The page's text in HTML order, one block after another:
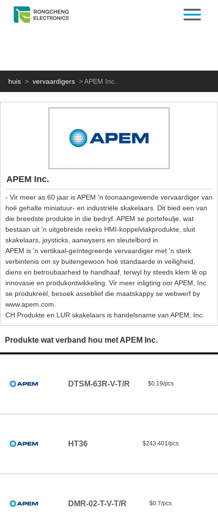
huis > vervaardigers >APEM Inc.
APEM Inc.
- Vir meer as 60 jaar is APEM 'n toonaangewende vervaardiger van
hoë gehalte miniatuur- en industriële skakelaars. Dit bied een van
die breedste produkte in die bedryf. APEM se portefeulje, wat
bestaan ​​uit 'n uitgebreide reeks HMI-koppelvlakprodukte, sluit
skakelaars, joysticks, aanwysers en sleutelbord in.
APEM is 'n vertikaal-geïntegreerde vervaardiger met 'n sterk
verbintenis om sy buitengewoon hoë standaarde in veiligheid,
diens en betroubaarheid te handhaaf, terwyl hy steeds klem lê op
innovasie en produkontwikkeling. Vir meer inligting oor APEM, Inc.
se produkreël, besoek asseblief die maatskappy se webwerf by
www.apem.com.
CH Produkte en LUR skakelaars is handelsname van APEM, Inc.
Produkte wat verband hou met APEM Inc.
DTSM-63R-V-T/R $0.19/pcs
HT36 $243.401/pcs
DMR-02-T-V-T/R $0.7/pcs